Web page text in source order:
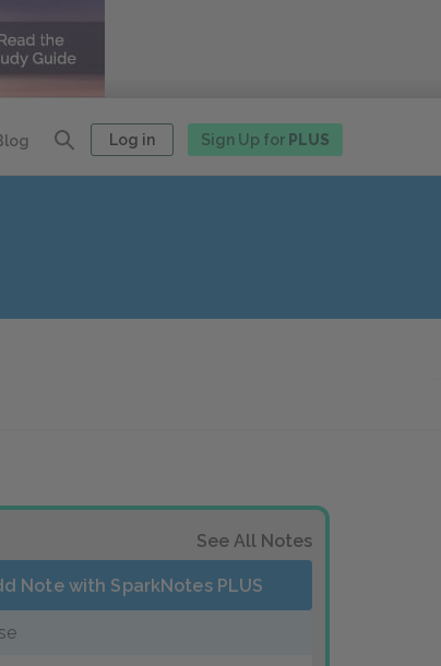
Log in Sign Up for PLUS
See All Notes
Note with SparkNotes PLUS